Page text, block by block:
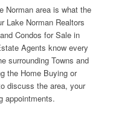
Norman area is what the
Lake Norman Realtors
Condos for Sale in
Agents know every
surrounding Towns and
the Home Buying or
discuss the area, your
appointments.